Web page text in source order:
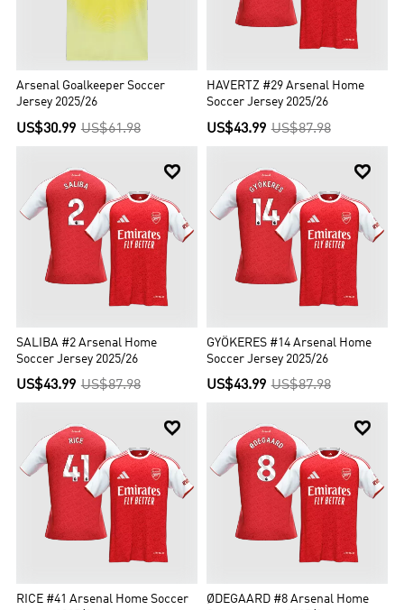
Arsenal Goalkeeper Soccer
Jersey 2025/26
US$30.99 US$61.98
HAVERTZ #29 Arsenal Home
Soccer Jersey 2025/26
US$43.99 US$87.98

SALIBA #2 Arsenal Home
Soccer Jersey 2025/26
US$43.99 US$87.98

GYÖKERES #14 Arsenal Home
Soccer Jersey 2025/26
US$43.99 US$87.98

RICE #41 Arsenal Home Soccer

ØDEGAARD #8 Arsenal Home